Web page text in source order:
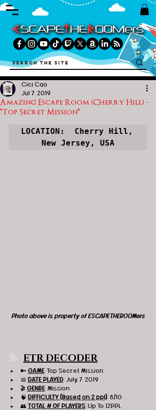
Amazing Escape Room (Cherry Hill) -
"Top Secret Mission"
Cici Cao
Jul 7, 2019
LOCATION:  Cherry Hill,
New Jersey, USA
Photo above is property of ESCAPETHEROOMers
ETR DECODER
🔑 GAME: Top Secret Mission
📅 DATE PLAYED: July 7, 2019
🎬 GENRE: Mission
🧠 DIFFICULTY (Based on 2 ppl): 8/10
👥 TOTAL # OF PLAYERS: Up To 12PPL